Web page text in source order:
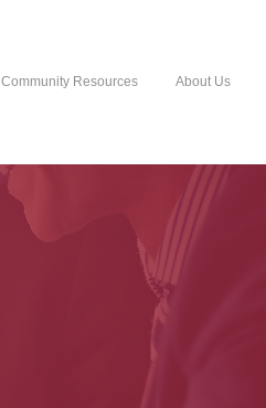
Community Resources About Us